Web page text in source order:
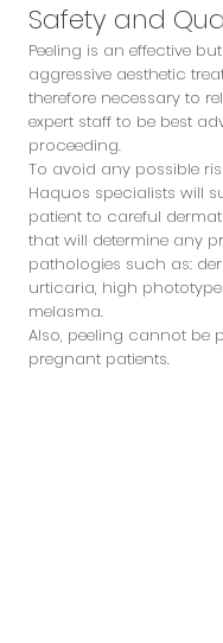
Safety and
Peeling is an effective
aggressive aesthetic
therefore necessary to
expert staff to be best
proceeding.
To avoid any possible
Haquos specialists will
patient to careful
that will determine any
pathologies such as:
urticaria, high
melasma.
Also, peeling cannot be
pregnant patients.